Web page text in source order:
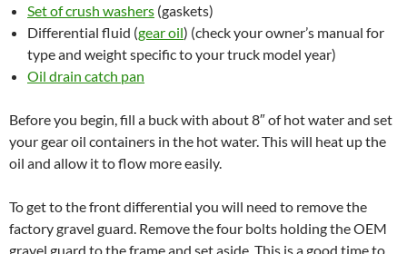
Set of crush washers (gaskets)
Differential fluid (gear oil) (check your owner’s manual for
type and weight specific to your truck model year)
Oil drain catch pan
Before you begin, fill a buck with about 8″ of hot water and set
your gear oil containers in the hot water. This will heat up the
oil and allow it to flow more easily.
To get to the front differential you will need to remove the
factory gravel guard. Remove the four bolts holding the OEM
gravel guard to the frame and set aside. This is a good time to